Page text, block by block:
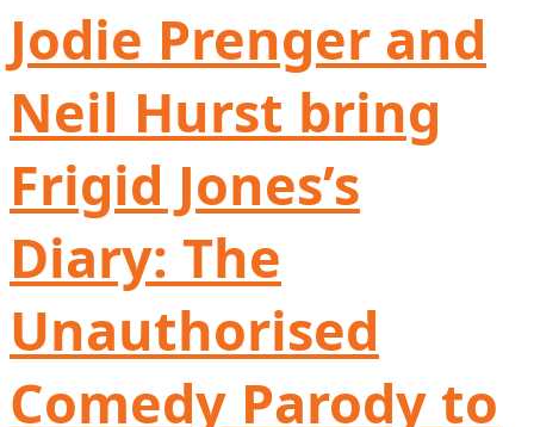
Jodie Prenger and
Neil Hurst bring
Frigid Jones’s
Diary: The
Unauthorised
Comedy Parody to